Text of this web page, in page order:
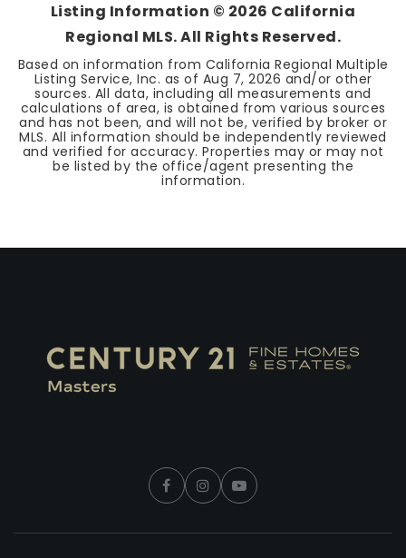
Listing Information © 2026 California
Regional MLS. All Rights Reserved.
Based on information from California Regional Multiple
Listing Service, Inc. as of Aug 7, 2026 and/or other
sources. All data, including all measurements and
calculations of area, is obtained from various sources
and has not been, and will not be, verified by broker or
MLS. All information should be independently reviewed
and verified for accuracy. Properties may or may not
be listed by the office/agent presenting the
information.